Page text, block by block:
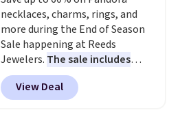
necklaces, charms, rings, and
more during the End of Season
Sale happening at Reeds
Jewelers. The sale includes
more than 150 pieces, with
prices starting at $12.
out these Freshwater Cultured
View Deal